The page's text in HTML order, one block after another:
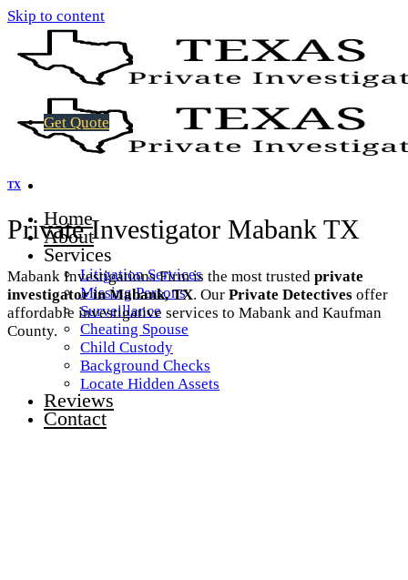
Skip to content
Home
About
Services
Litigation Services
Missing Persons
Surveillance
Cheating Spouse
Child Custody
Background Checks
Locate Hidden Assets
Reviews
Contact
Get Quote
TX
Private Investigator Mabank TX
Mabank Investigations Firm is the most trusted private
investigator in Mabank, TX. Our Private Detectives offer
affordable investigative services to Mabank and Kaufman
County.